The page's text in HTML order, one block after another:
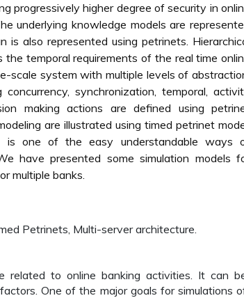
progressively higher degree of security in
underlying knowledge models are
also represented using petrinets.
temporal requirements of the real time
scale system with multiple levels of
synchronization, temporal,
making actions are defined using
are illustrated using timed petrinet
is one of the easy understandable ways
have presented some simulation models
multiple banks.
Petrinets, Multi-server architecture.
related to online banking activities. It can
One of the major goals for simulations